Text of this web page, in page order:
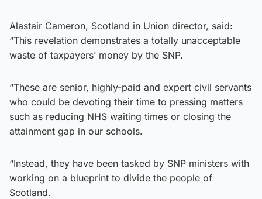
Alastair Cameron, Scotland in Union director, said:
“This revelation demonstrates a totally unacceptable
waste of taxpayers’ money by the SNP.
“These are senior, highly-paid and expert civil servants
who could be devoting their time to pressing matters
such as reducing NHS waiting times or closing the
attainment gap in our schools.
“Instead, they have been tasked by SNP ministers with
working on a blueprint to divide the people of
Scotland.